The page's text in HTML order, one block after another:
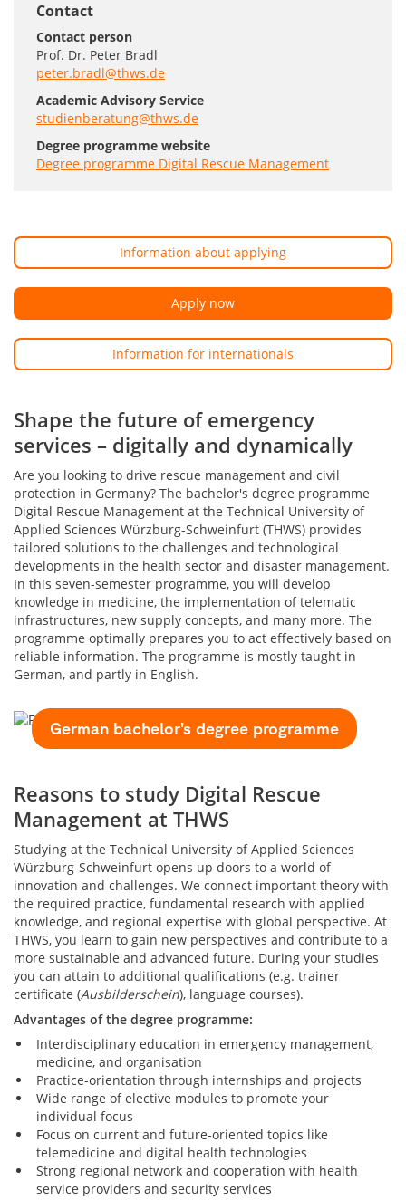
Contact
Contact person
Prof. Dr. Peter Bradl
peter.bradl@thws.de
Academic Advisory Service
studienberatung@thws.de
Degree programme website
Degree programme Digital Rescue Management
Information about applying
Apply now
Information for internationals
Shape the future of emergency
services – digitally and dynamically
Are you looking to drive rescue management and civil
protection in Germany? The bachelor's degree programme
Digital Rescue Management at the Technical University of
Applied Sciences Würzburg-Schweinfurt (THWS) provides
tailored solutions to the challenges and technological
developments in the health sector and disaster management.
In this seven-semester programme, you will develop
knowledge in medicine, the implementation of telematic
infrastructures, new supply concepts, and many more. The
programme optimally prepares you to act effectively based on
reliable information. The programme is mostly taught in
German, and partly in English.
German bachelor's degree programme
Reasons to study Digital Rescue
Management at THWS
Studying at the Technical University of Applied Sciences
Würzburg-Schweinfurt opens up doors to a world of
innovation and challenges. We connect important theory with
the required practice, fundamental research with applied
knowledge, and regional expertise with global perspective. At
THWS, you learn to gain new perspectives and contribute to a
more sustainable and advanced future. During your studies
you can attain to additional qualifications (e.g. trainer
certificate (Ausbilderschein), language courses).
Advantages of the degree programme:
Interdisciplinary education in emergency management,
medicine, and organisation
Practice-orientation through internships and projects
Wide range of elective modules to promote your
individual focus
Focus on current and future-oriented topics like
telemedicine and digital health technologies
Strong regional network and cooperation with health
service providers and security services